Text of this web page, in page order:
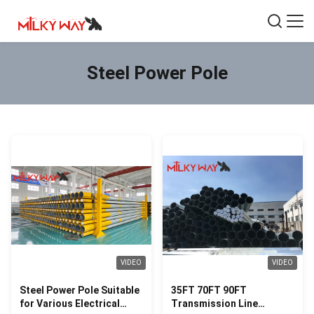
Steel Power Pole
VIDEO
Steel Power Pole Suitable
for Various Electrical
VIDEO
35FT 70FT 90FT
Transmission Line